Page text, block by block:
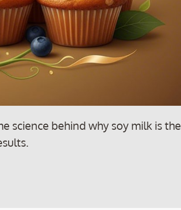
science behind why soy milk is the